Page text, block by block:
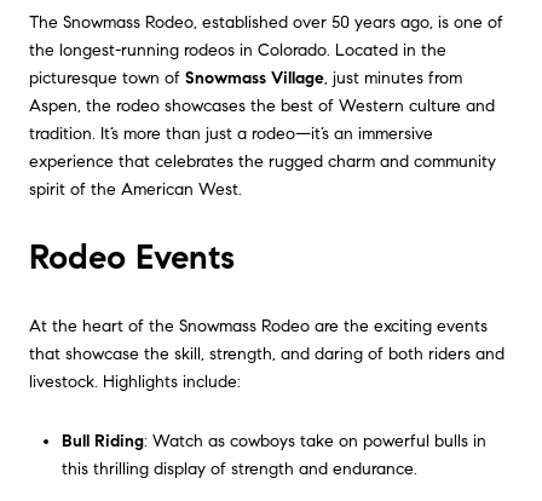
The Snowmass Rodeo, established over 50 years ago, is one of
the longest-running rodeos in Colorado. Located in the
picturesque town of Snowmass Village, just minutes from
Aspen, the rodeo showcases the best of Western culture and
tradition. It’s more than just a rodeo—it’s an immersive
experience that celebrates the rugged charm and community
spirit of the American West.
Rodeo Events
At the heart of the Snowmass Rodeo are the exciting events
that showcase the skill, strength, and daring of both riders and
livestock. Highlights include:
Bull Riding: Watch as cowboys take on powerful bulls in
this thrilling display of strength and endurance.